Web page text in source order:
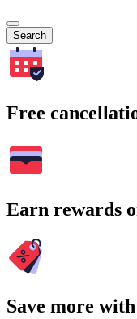
Search
Free
Earn rewards
Save more